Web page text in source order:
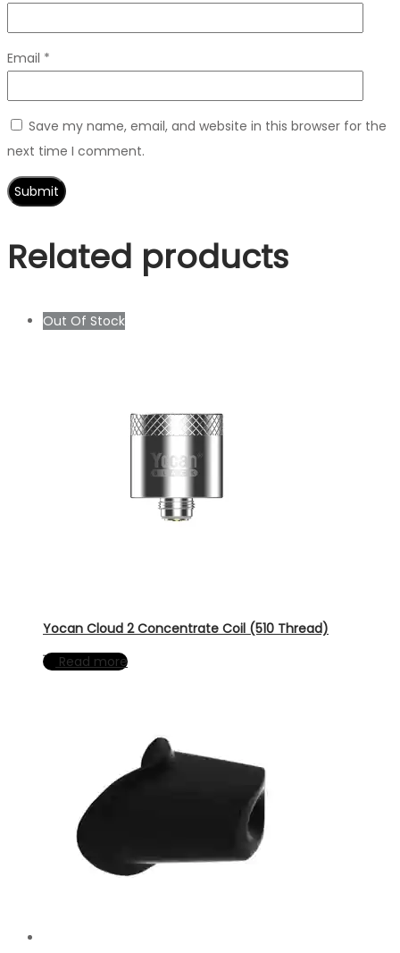
Email *
Save my name, email, and website in this browser for the
next time I comment.
Related products
Out Of Stock
Yocan Cloud 2 Concentrate Coil (510 Thread)
Read more